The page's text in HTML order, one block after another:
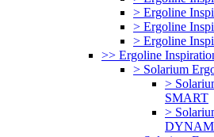
> Ergoline
> Ergoline
> Ergoline
>> Ergoline
> Solarium
>
SMART
>